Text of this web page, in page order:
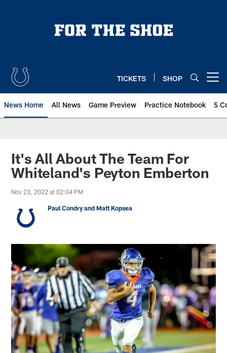
TICKETS SHOP
News Home All News Game Preview Practice Notebook 5
It's All About The Team For
Whiteland's Peyton Emberton
Nov 23, 2022 at 02:04 PM
Paul Condry and Matt Kopsea